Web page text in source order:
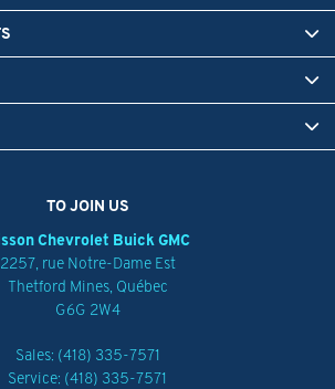
TO JOIN US
Chevrolet Buick GMC
2257, rue Notre-Dame Est
Thetford Mines, Québec
G6G 2W4
Sales: (418) 335-7571
Service: (418) 335-7571